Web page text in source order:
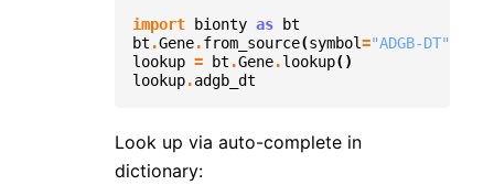
import bionty as
bt
bt .Gene.from_source(symbol="ADGB-DT"
lookup = bt .Gene.lookup()
lookup.adgb_dt
Look up via auto-complete in
dictionary: